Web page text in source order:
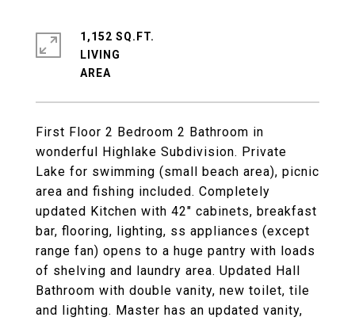
First Floor 2 Bedroom 2 Bathroom in
wonderful Highlake Subdivision. Private
Lake for swimming (small beach area), picnic
area and fishing included. Completely
updated Kitchen with 42" cabinets, breakfast
bar, flooring, lighting, ss appliances (except
range fan) opens to a huge pantry with loads
of shelving and laundry area. Updated Hall
Bathroom with double vanity, new toilet, tile
and lighting. Master has an updated vanity,
1,152 SQ.FT.
LIVING